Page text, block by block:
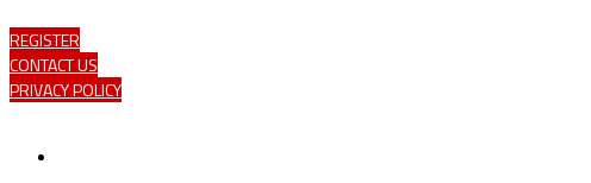
REGISTER
CONTACT US
PRIVACY POLICY